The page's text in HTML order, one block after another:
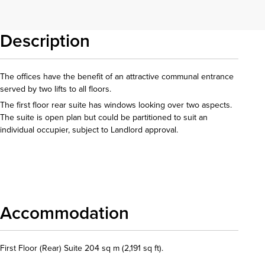
Description
The offices have the benefit of an attractive communal entrance
served by two lifts to all floors.
The first floor rear suite has windows looking over two aspects.
The suite is open plan but could be partitioned to suit an
individual occupier, subject to Landlord approval.
Accommodation
First Floor (Rear) Suite 204 sq m (2,191 sq ft).